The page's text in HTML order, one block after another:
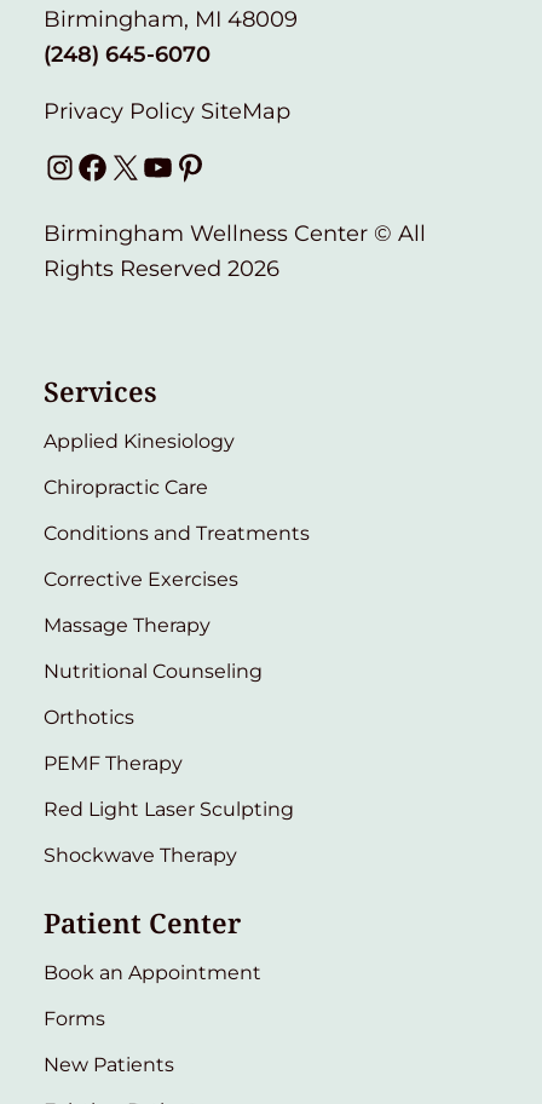
Birmingham, MI 48009
(248) 645-6070
Privacy Policy SiteMap
Instagram
Facebook
X YouTube
Pinterest
Birmingham Wellness Center © All
Rights Reserved 2026
Services
Applied Kinesiology
Chiropractic Care
Conditions and Treatments
Corrective Exercises
Massage Therapy
Nutritional Counseling
Orthotics
PEMF Therapy
Red Light Laser Sculpting
Shockwave Therapy
Patient Center
Book an Appointment
Forms
New Patients